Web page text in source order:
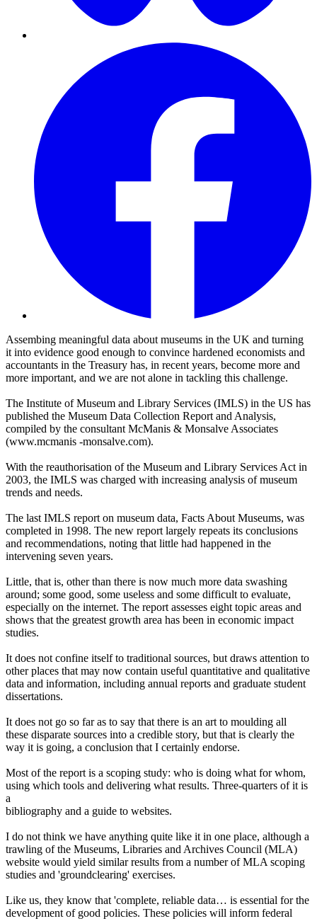
Assembing meaningful data about museums in the UK and turning
it into evidence good enough to convince hardened economists and
accountants in the Treasury has, in recent years, become more and
more important, and we are not alone in tackling this challenge.
The Institute of Museum and Library Services (IMLS) in the US has
published the Museum Data Collection Report and Analysis,
compiled by the consultant McManis & Monsalve Associates
(www.mcmanis -monsalve.com).
With the reauthorisation of the Museum and Library Services Act in
2003, the IMLS was charged with increasing analysis of museum
trends and needs.
The last IMLS report on museum data, Facts About Museums, was
completed in 1998. The new report largely repeats its conclusions
and recommendations, noting that little had happened in the
intervening seven years.
Little, that is, other than there is now much more data swashing
around; some good, some useless and some difficult to evaluate,
especially on the internet. The report assesses eight topic areas and
shows that the greatest growth area has been in economic impact
studies.
It does not confine itself to traditional sources, but draws attention to
other places that may now contain useful quantitative and qualitative
data and information, including annual reports and graduate student
dissertations.
It does not go so far as to say that there is an art to moulding all
these disparate sources into a credible story, but that is clearly the
way it is going, a conclusion that I certainly endorse.
Most of the report is a scoping study: who is doing what for whom,
using which tools and delivering what results. Three-quarters of it is
a
bibliography and a guide to websites.
I do not think we have anything quite like it in one place, although a
trawling of the Museums, Libraries and Archives Council (MLA)
website would yield similar results from a number of MLA scoping
studies and 'groundclearing' exercises.
Like us, they know that 'complete, reliable data… is essential for the
development of good policies. These policies will inform federal